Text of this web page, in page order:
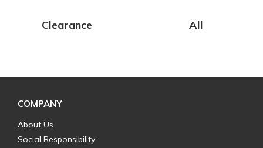
Clearance All
COMPANY
About Us
Social Responsibility